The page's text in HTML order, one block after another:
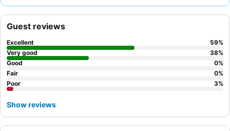
consider requesting a room with a direct line of sight for aurora
borealis displays.
Guest reviews
Excellent 59%
Very good
38%
Good
0%
Fair
0%
Poor
3%
Show reviews